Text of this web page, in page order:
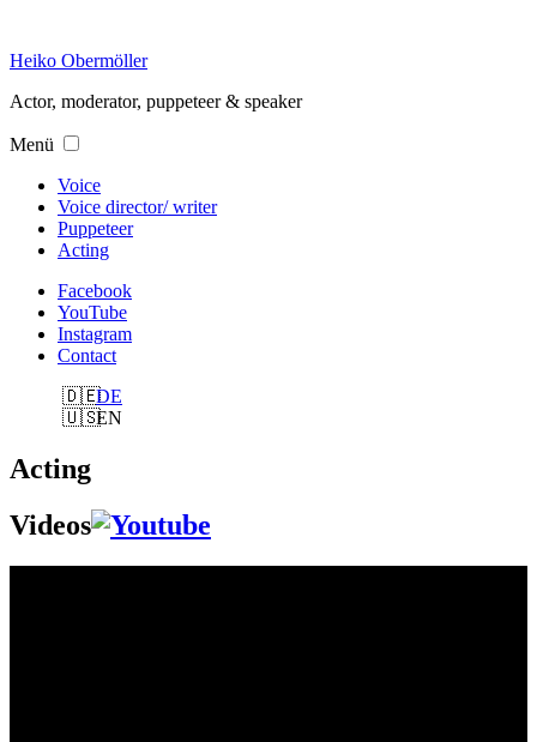
content
Heiko Obermöller
Actor, moderator, puppeteer & speaker
Menü
Voice
Voice director/ writer
Puppeteer
Acting
Facebook
YouTube
Instagram
Contact
DE
EN
Acting
Videos